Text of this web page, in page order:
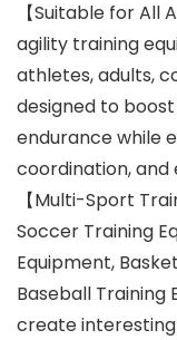
【Suitable for All
agility training
athletes, adults,
designed to
endurance while
coordination, and
【Multi-Sport
Soccer Training
Equipment,
Baseball Training
create